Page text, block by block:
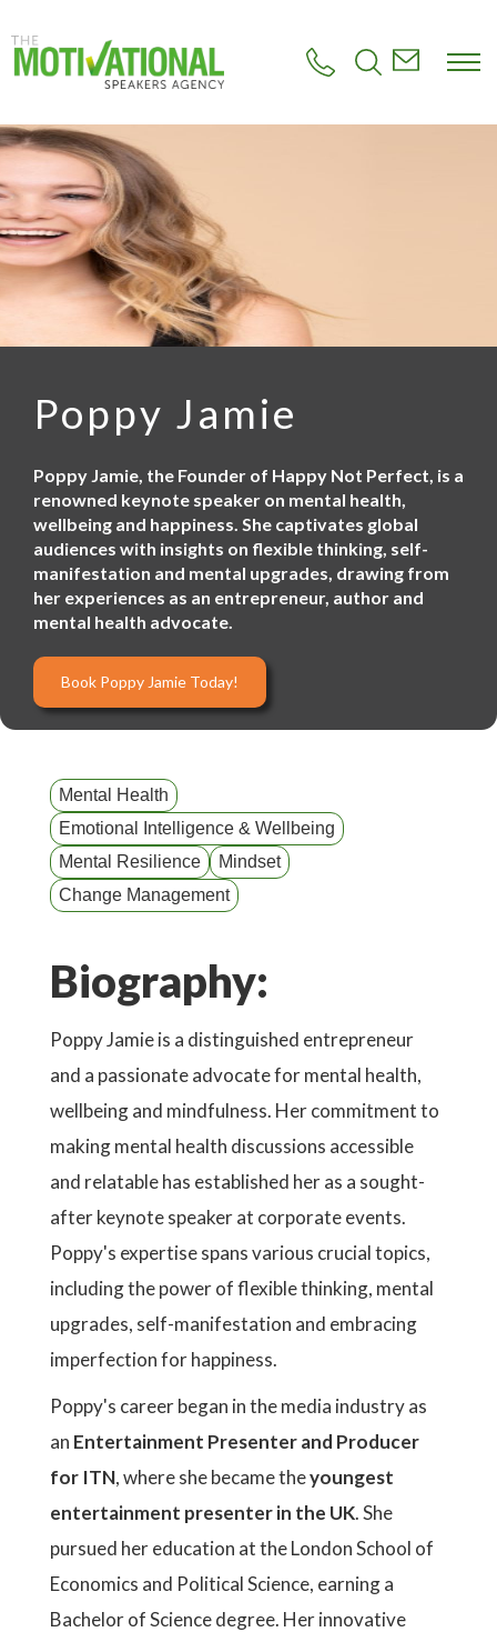
o
m
i
n
c
o
n
t
n
Poppy Jamie
Poppy Jamie, the Founder of Happy Not Perfect, is a
renowned keynote speaker on mental health,
wellbeing and happiness. She captivates global
audiences with insights on flexible thinking, self-
manifestation and mental upgrades, drawing from
her experiences as an entrepreneur, author and
mental health advocate.
Book Poppy Jamie Today!
Mental Health
Emotional Intelligence & Wellbeing
Mental Resilience
Mindset
Change Management
Biography:
Poppy Jamie is a distinguished entrepreneur
and a passionate advocate for mental health,
wellbeing and mindfulness. Her commitment to
making mental health discussions accessible
and relatable has established her as a sought-
after keynote speaker at corporate events.
Poppy's expertise spans various crucial topics,
including the power of flexible thinking, mental
upgrades, self-manifestation and embracing
imperfection for happiness.
Poppy's career began in the media industry as
an Entertainment Presenter and Producer
for ITN, where she became theyoungest
entertainment presenter in the UK. She
pursued her education at the London School of
Economics and Political Science, earning a
Bachelor of Science degree. Her innovative